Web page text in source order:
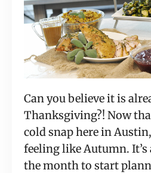
Can you believe it is
Thanksgiving?! Now
cold snap here in
feeling like Autumn.
the month to start